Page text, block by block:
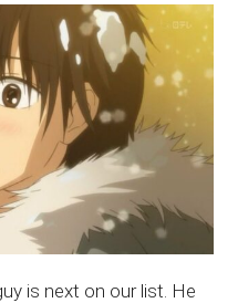
is next on our list. He